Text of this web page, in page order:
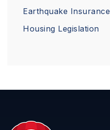
Earthquake Insurance
Housing Legislation